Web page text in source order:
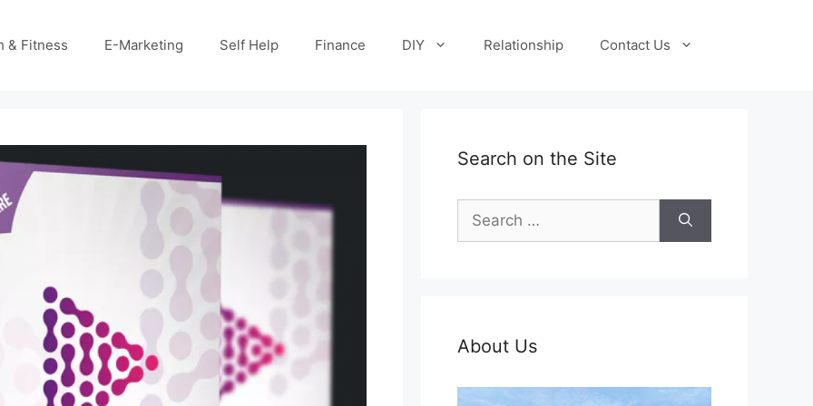
& Fitness E-Marketing Self Help Finance DIY Relationship Contact Us
Search on the Site
Search
for:
About Us